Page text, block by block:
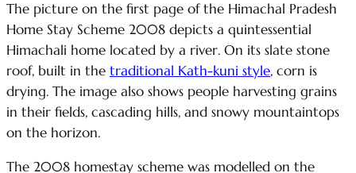
The picture on the first page of the Himachal Pradesh
Home Stay Scheme 2008 depicts a quintessential
Himachali home located by a river. On its slate stone
roof, built in the traditional Kath-kuni style, corn is
drying. The image also shows people harvesting grains
in their fields, cascading hills, and snowy mountaintops
on the horizon.
The 2008 homestay scheme was modelled on the